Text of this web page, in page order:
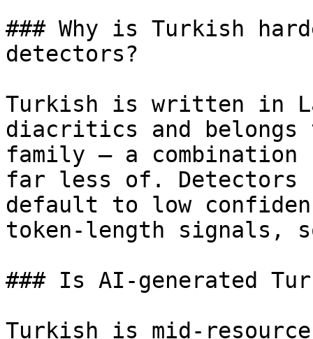
### Why is Turkish
detectors?
Turkish is written in
diacritics and belongs
family — a combination
far less of. Detectors
default to low
token-length signals,
### Is AI-generated
Turkish is mid-